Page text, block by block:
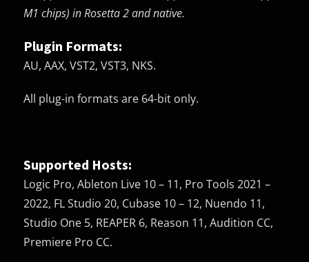
M1 chips) in Rosetta 2 and native.
Plugin Formats:
AU, AAX, VST2, VST3, NKS.
All plug-in formats are 64-bit only.
Supported Hosts:
Logic Pro, Ableton Live 10 – 11, Pro Tools 2021 –
2022, FL Studio 20, Cubase 10 – 12, Nuendo 11,
Studio One 5, REAPER 6, Reason 11, Audition CC,
Premiere Pro CC.